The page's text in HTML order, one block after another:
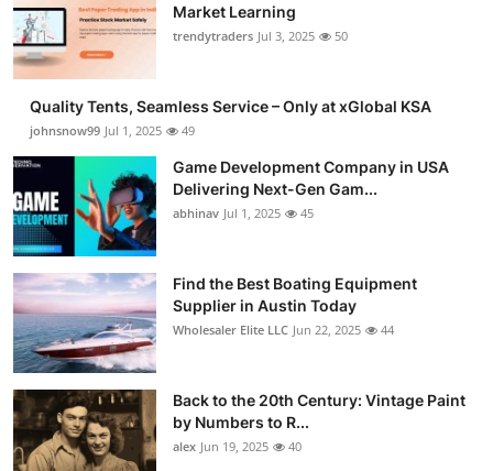
Market Learning
trendytraders Jul 3, 2025 50
Quality Tents, Seamless Service – Only at xGlobal KSA
johnsnow99 Jul 1, 2025 49
Game Development Company in USA
Delivering Next-Gen Gam...
abhinav Jul 1, 2025 45
Find the Best Boating Equipment
Supplier in Austin Today
Wholesaler Elite LLC Jun 22, 2025 44
Back to the 20th Century: Vintage Paint
by Numbers to R...
alex Jun 19, 2025 40